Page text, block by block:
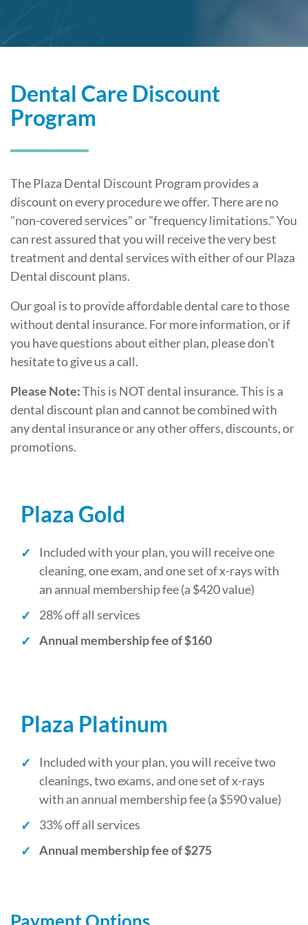
Dental Care Discount
Program
The Plaza Dental Discount Program provides a
discount on every procedure we offer. There are no
"non-covered services" or "frequency limitations." You
can rest assured that you will receive the very best
treatment and dental services with either of our Plaza
Dental discount plans.
Our goal is to provide affordable dental care to those
without dental insurance. For more information, or if
you have questions about either plan, please don't
hesitate to give us a call.
Please Note:This is NOT dental insurance. This is a
dental discount plan and cannot be combined with
any dental insurance or any other offers, discounts, or
promotions.
Plaza Gold
Included with your plan, you will receive one
cleaning, one exam, and one set of x-rays with
an annual membership fee (a $420 value)
28% off all services
Annual membership fee of $160
Plaza Platinum
Included with your plan, you will receive two
cleanings, two exams, and one set of x-rays
with an annual membership fee (a $590 value)
33% off all services
Annual membership fee of $275